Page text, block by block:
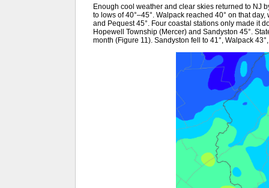
Enough cool weather and clear skies returned to NJ
to lows of 40°–45°. Walpack reached 40° on that
and Pequest 45°. Four coastal stations only made it
Hopewell Township (Mercer) and Sandyston 45°.
month (Figure 11). Sandyston fell to 41°, Walpack